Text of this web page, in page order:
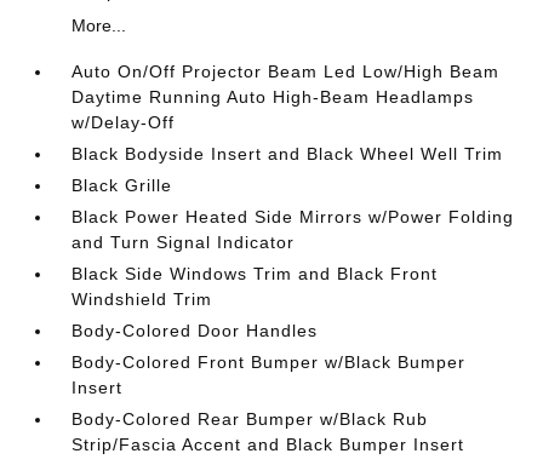
More...
Auto On/Off Projector Beam Led Low/High Beam
Daytime Running Auto High-Beam Headlamps
w/Delay-Off
Black Bodyside Insert and Black Wheel Well Trim
Black Grille
Black Power Heated Side Mirrors w/Power Folding
and Turn Signal Indicator
Black Side Windows Trim and Black Front
Windshield Trim
Body-Colored Door Handles
Body-Colored Front Bumper w/Black Bumper
Insert
Body-Colored Rear Bumper w/Black Rub
Strip/Fascia Accent and Black Bumper Insert